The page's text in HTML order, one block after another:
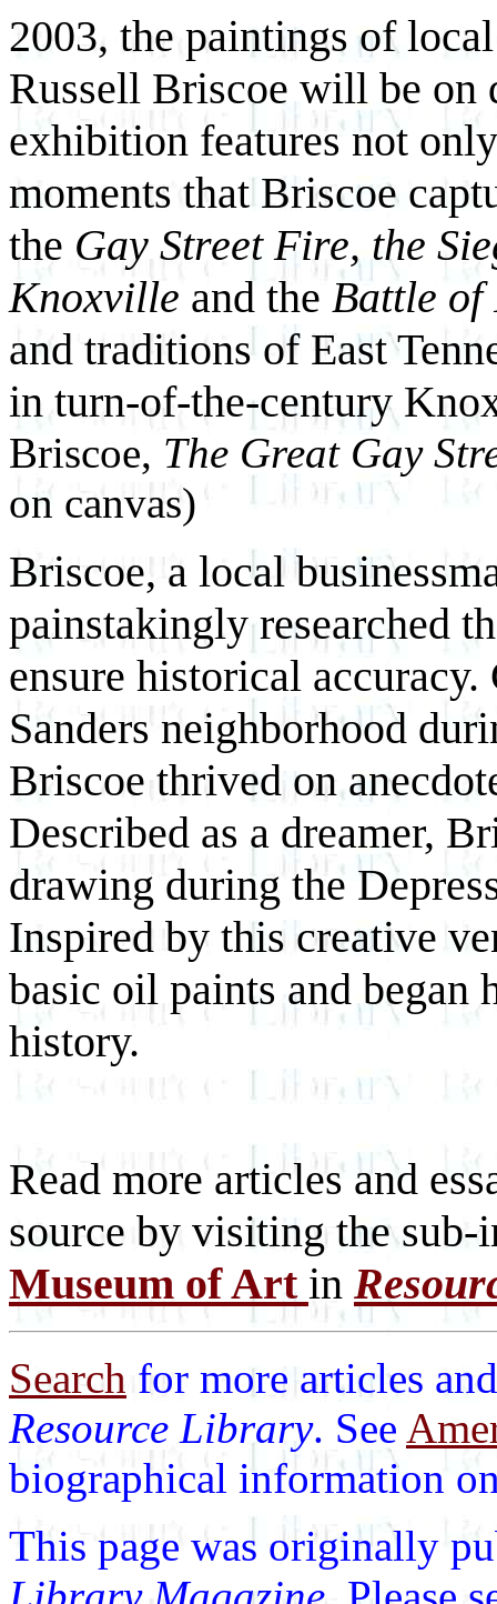
2003, the paintings of
Russell Briscoe will be on
exhibition features not
moments that Briscoe
the Gay Street Fire, the
Knoxville and the Battle of
and traditions of East
in turn-of-the-century
Briscoe, The Great Gay
on canvas)
Briscoe, a local
painstakingly researched
ensure historical
Sanders neighborhood
Briscoe thrived on
Described as a dreamer,
drawing during the
Inspired by this creative
basic oil paints and
history.
Read more articles and
source by visiting the
Museum of Art in
Search for more articles
Resource Library. See
biographical information
This page was originally